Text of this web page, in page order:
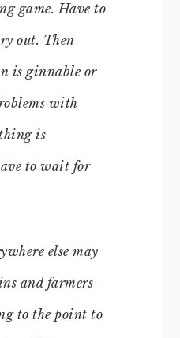
game. Have to
out. Then
is ginnable or
with
is
to wait for
else may
and farmers
to the point to